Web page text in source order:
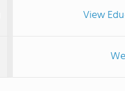
View